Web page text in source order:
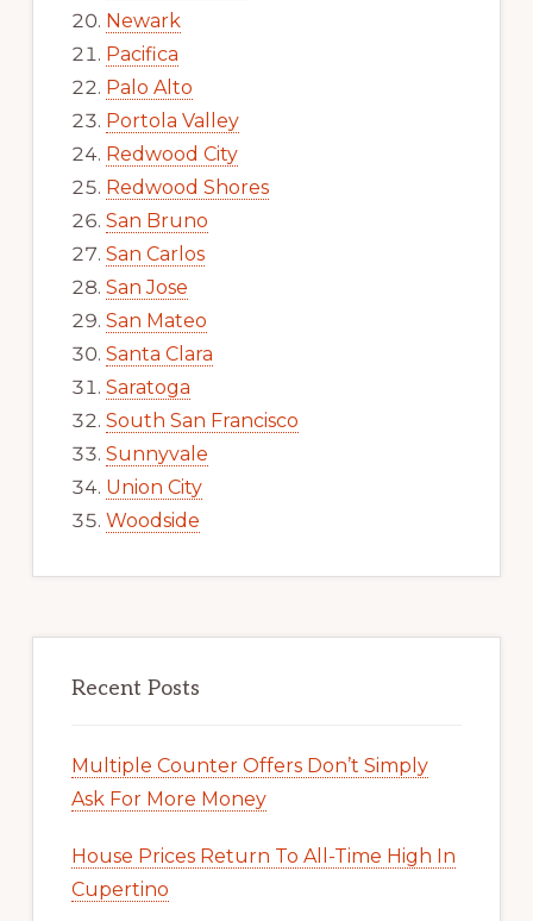
Newark
Pacifica
Palo Alto
Portola Valley
Redwood City
Redwood Shores
San Bruno
San Carlos
San Jose
San Mateo
Santa Clara
Saratoga
South San Francisco
Sunnyvale
Union City
Woodside
Recent Posts
Multiple Counter Offers Don’t Simply
Ask For More Money
House Prices Return To All-Time High In
Cupertino